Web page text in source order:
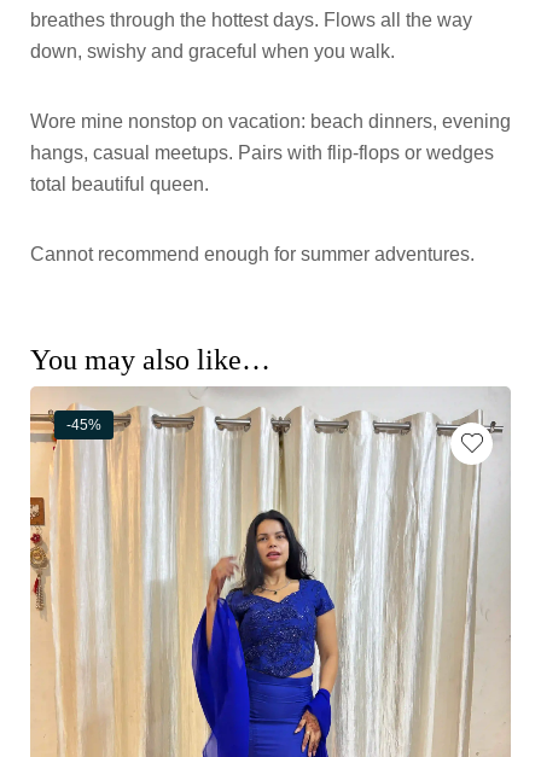
breathes through the hottest days. Flows all the way
down, swishy and graceful when you walk.
Wore mine nonstop on vacation: beach dinners, evening
hangs, casual meetups. Pairs with flip-flops or wedges
total beautiful queen.
Cannot recommend enough for summer adventures.
You may also like…
-45%